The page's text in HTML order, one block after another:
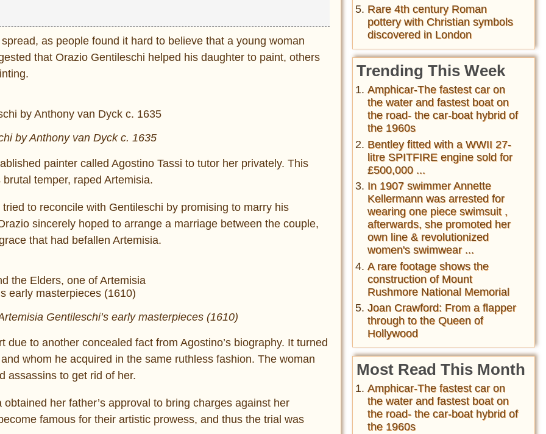
as people found it hard to believe that a young woman
that Orazio Gentileschi helped his daughter to paint, others
by Anthony van Dyck c. 1635
painter called Agostino Tassi to tutor her privately. This
temper, raped Artemisia.
to reconcile with Gentileschi by promising to marry his
sincerely hoped to arrange a marriage between the couple,
that had befallen Artemisia.
Gentileschi’s early masterpieces (1610)
to another concealed fact from Agostino’s biography. It turned
whom he acquired in the same ruthless fashion. The woman
assassins to get rid of her.
her father’s approval to bring charges against her
famous for their artistic prowess, and thus the trial was
Rare 4th century Roman
pottery with Christian symbols
discovered in London
Trending This Week
Amphicar-The fastest car on
the water and fastest boat on
the road- the car-boat hybrid of
the 1960s
Bentley fitted with a WWII 27-
litre SPITFIRE engine sold for
£500,000 ...
In 1907 swimmer Annette
Kellermann was arrested for
wearing one piece swimsuit ,
afterwards, she promoted her
own line & revolutionized
women's swimwear ...
A rare footage shows the
construction of Mount
Rushmore National Memorial
Joan Crawford: From a flapper
through to the Queen of
Hollywood
Most Read This Month
Amphicar-The fastest car on
the water and fastest boat on
the road- the car-boat hybrid of
the 1960s